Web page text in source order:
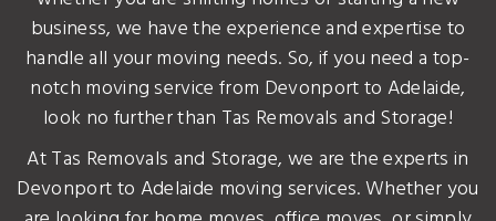
business, we have the experience and expertise to
handle all your moving needs. So, if you need a top-
notch moving service from Devonport to Adelaide,
look no further than Tas Removals and Storage!
At Tas Removals and Storage, we are the experts in
Devonport to Adelaide moving services. Whether you